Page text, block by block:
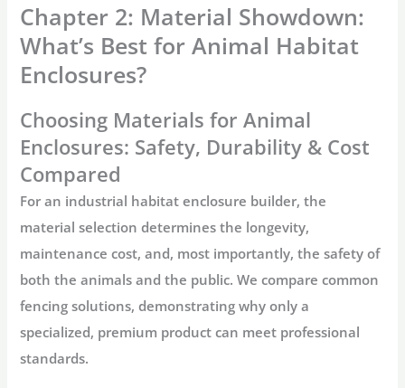
Chapter 2: Material Showdown:
What’s Best for Animal Habitat
Enclosures?
Choosing Materials for Animal
Enclosures: Safety, Durability & Cost
Compared
For an industrial habitat enclosure builder, the
material selection determines the longevity,
maintenance cost, and, most importantly, the safety of
both the animals and the public. We compare common
fencing solutions, demonstrating why only a
specialized, premium product can meet professional
standards.